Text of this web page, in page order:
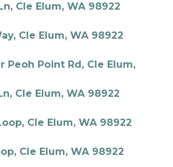
Cle Elum, WA 98922
Cle Elum, WA 98922
Peoh Point Rd, Cle Elum,
Cle Elum, WA 98922
Cle Elum, WA 98922
Cle Elum, WA 98922